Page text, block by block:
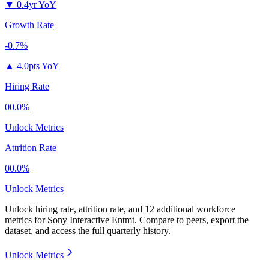
▼ 0.4yr YoY
Growth Rate
-0.7%
▲ 4.0pts YoY
Hiring Rate
00.0%
Unlock Metrics
Attrition Rate
00.0%
Unlock Metrics
Unlock hiring rate, attrition rate, and 12 additional workforce
metrics for Sony Interactive Entmt. Compare to peers, export the
dataset, and access the full quarterly history.
Unlock Metrics